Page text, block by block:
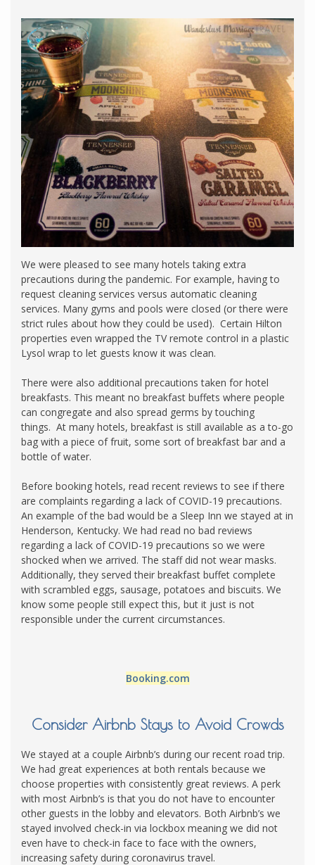
We were pleased to see many hotels taking extra
precautions during the pandemic. For example, having to
request cleaning services versus automatic cleaning
services. Many gyms and pools were closed (or there were
strict rules about how they could be used). Certain Hilton
properties even wrapped the TV remote control in a plastic
Lysol wrap to let guests know it was clean.
There were also additional precautions taken for hotel
breakfasts. This meant no breakfast buffets where people
can congregate and also spread germs by touching
things. At many hotels, breakfast is still available as a to-go
bag with a piece of fruit, some sort of breakfast bar and a
bottle of water.
Before booking hotels, read recent reviews to see if there
are complaints regarding a lack of COVID-19 precautions.
An example of the bad would be a Sleep Inn we stayed at in
Henderson, Kentucky. We had read no bad reviews
regarding a lack of COVID-19 precautions so we were
shocked when we arrived. The staff did not wear masks.
Additionally, they served their breakfast buffet complete
with scrambled eggs, sausage, potatoes and biscuits. We
know some people still expect this, but it just is not
responsible under the current circumstances.
Booking.com
Consider Airbnb Stays to Avoid Crowds
We stayed at a couple Airbnb’s during our recent road trip.
We had great experiences at both rentals because we
choose properties with consistently great reviews. A perk
with most Airbnb’s is that you do not have to encounter
other guests in the lobby and elevators. Both Airbnb’s we
stayed involved check-in via lockbox meaning we did not
even have to check-in face to face with the owners,
increasing safety during coronavirus travel.